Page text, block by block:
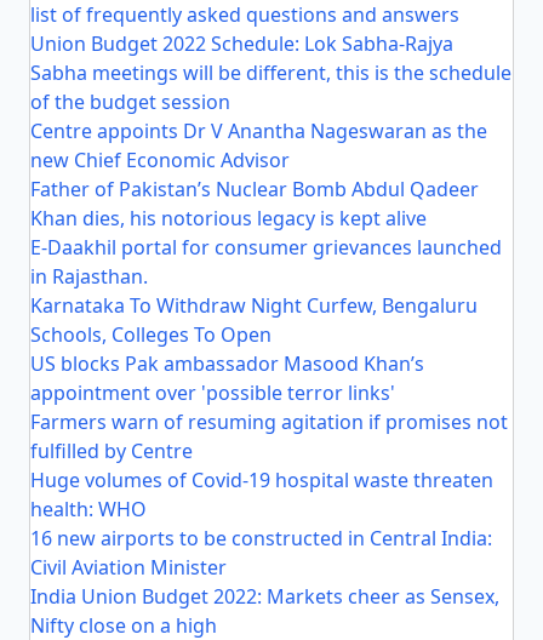
list of frequently asked questions and answers
Union Budget 2022 Schedule: Lok Sabha-Rajya
Sabha meetings will be different, this is the schedule
of the budget session
Centre appoints Dr V Anantha Nageswaran as the
new Chief Economic Advisor
Father of Pakistan’s Nuclear Bomb Abdul Qadeer
Khan dies, his notorious legacy is kept alive
E-Daakhil portal for consumer grievances launched
in Rajasthan.
Karnataka To Withdraw Night Curfew, Bengaluru
Schools, Colleges To Open
US blocks Pak ambassador Masood Khan’s
appointment over 'possible terror links'
Farmers warn of resuming agitation if promises not
fulfilled by Centre
Huge volumes of Covid-19 hospital waste threaten
health: WHO
16 new airports to be constructed in Central India:
Civil Aviation Minister
India Union Budget 2022: Markets cheer as Sensex,
Nifty close on a high